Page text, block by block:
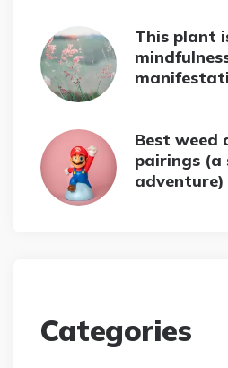
This plant
Best weed
pairings
adventure)
Categories